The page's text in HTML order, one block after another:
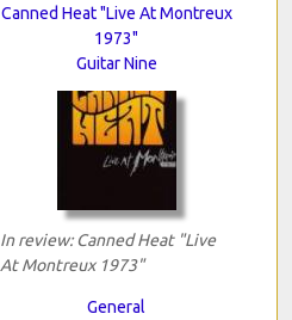
Canned Heat "Live At Montreux
1973"
Guitar Nine
In review: Canned Heat "Live
At Montreux 1973"
General